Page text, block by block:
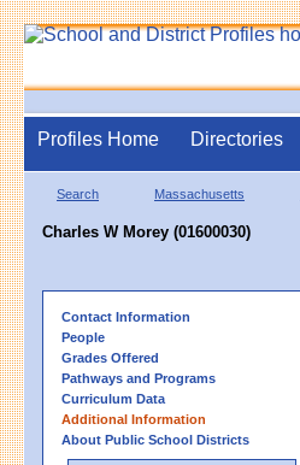
Profiles Home Directories
Search Massachusetts
Charles W Morey (01600030)
Contact Information
People
Grades Offered
Pathways and Programs
Curriculum Data
Additional Information
About Public School Districts